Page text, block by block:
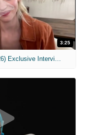
3:25
MIH: 'Scary Movie' (2026) Exclusive Interview